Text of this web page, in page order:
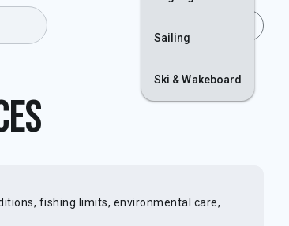
Sailing
Ski & Wakeboard
fishing limits, environmental care,